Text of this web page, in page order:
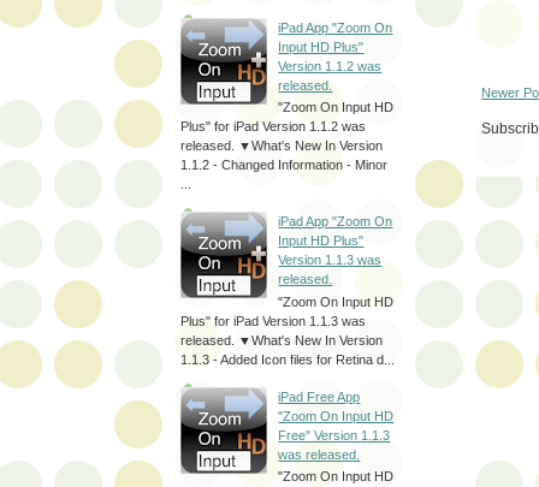
Newer
iPad App "Zoom On
Input HD Plus"
Version 1.1.2 was
released.
"Zoom On Input HD
Plus" for iPad Version 1.1.2 was
released. ▼What's New In Version
1.1.2 - Changed Information - Minor
iPad App "Zoom On
Input HD Plus"
Version 1.1.3 was
released.
"Zoom On Input HD
Plus" for iPad Version 1.1.3 was
released. ▼What's New In Version
1.1.3 - Added Icon files for Retina d...
iPad Free App
"Zoom On Input HD
Free" Version 1.1.3
was released.
"Zoom On Input HD